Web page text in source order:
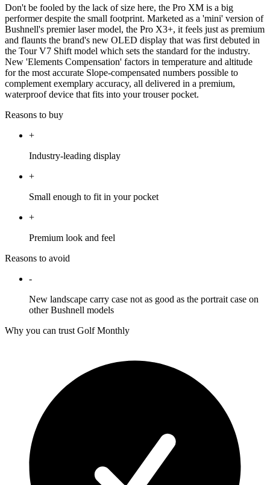
Don't be fooled by the lack of size here, the Pro XM is a big
performer despite the small footprint. Marketed as a 'mini' version of
Bushnell's premier laser model, the Pro X3+, it feels just as premium
and flaunts the brand's new OLED display that was first debuted in
the Tour V7 Shift model which sets the standard for the industry.
New 'Elements Compensation' factors in temperature and altitude
for the most accurate Slope-compensated numbers possible to
complement exemplary accuracy, all delivered in a premium,
waterproof device that fits into your trouser pocket.
Reasons to buy
+
Industry-leading display
+
Small enough to fit in your pocket
+
Premium look and feel
Reasons to avoid
-
New landscape carry case not as good as the portrait case on
other Bushnell models
Why you can trust Golf Monthly